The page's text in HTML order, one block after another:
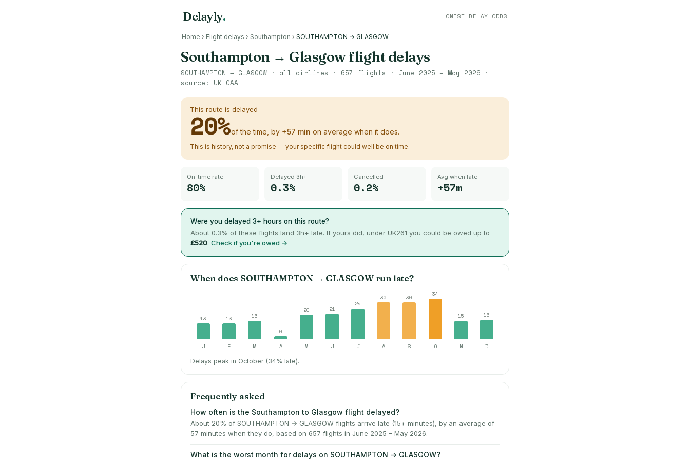
Delayly. HONEST DELAY ODDS
Home › Flight delays › Southampton › SOUTHAMPTON → GLASGOW
Southampton → Glasgowflight delays
SOUTHAMPTON → GLASGOW · all airlines · 657 flights · June 2025 – May 2026 ·
source: UK CAA
This route is delayed
20%of the time, by +57 min on average when it does.
This is history, not a promise — your specific flight could well be on time.
On-time rate
80%
Delayed 3h+
0.3%
Cancelled
0.2%
Avg when late
+57m
Were you delayed 3+ hours on this route?
About 0.3% of these flights land 3h+ late. If yours did, under UK261 you could be owed up to
£520. Check if you're owed →
When does SOUTHAMPTON→ GLASGOWrun late?
13 13 15
0
20 21
25
30 30 34
15 16
J F M A M J J A S O N D
Delays peak in October (34% late).
Frequently asked
How often is the Southampton to Glasgow flight delayed?
About 20% of SOUTHAMPTON → GLASGOW flights arrive late (15+ minutes), by an average of
57 minutes when they do, based on 657 flights in June 2025 – May 2026.
What is the worst month for delays on SOUTHAMPTON → GLASGOW?